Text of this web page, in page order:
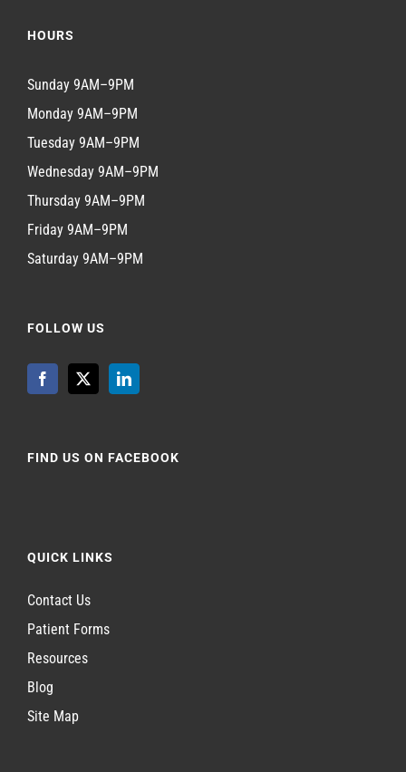
HOURS
Sunday 9AM–9PM
Monday 9AM–9PM
Tuesday 9AM–9PM
Wednesday 9AM–9PM
Thursday 9AM–9PM
Friday 9AM–9PM
Saturday 9AM–9PM
FOLLOW US
FIND US ON FACEBOOK
QUICK LINKS
Contact Us
Patient Forms
Resources
Blog
Site Map